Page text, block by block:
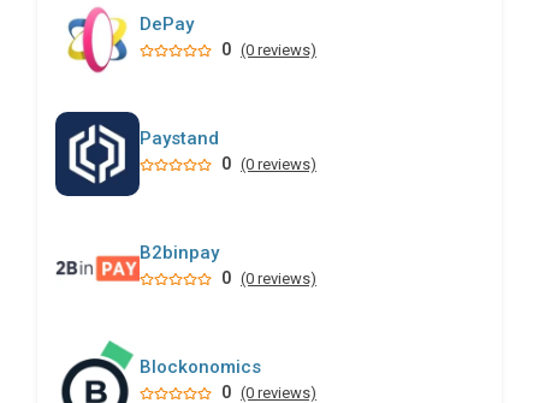
DePay
0 (0 reviews)
Paystand
0 (0 reviews)
B2binpay
0 (0 reviews)
Blockonomics
0 (0 reviews)